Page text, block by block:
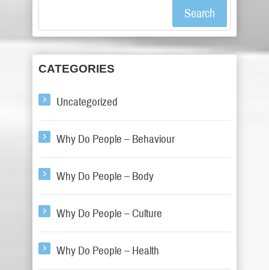
Search
CATEGORIES
Uncategorized
Why Do People – Behaviour
Why Do People – Body
Why Do People – Culture
Why Do People – Health